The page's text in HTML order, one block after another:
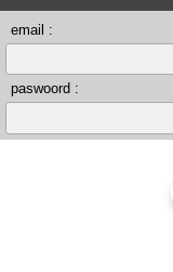
email :
paswoord :